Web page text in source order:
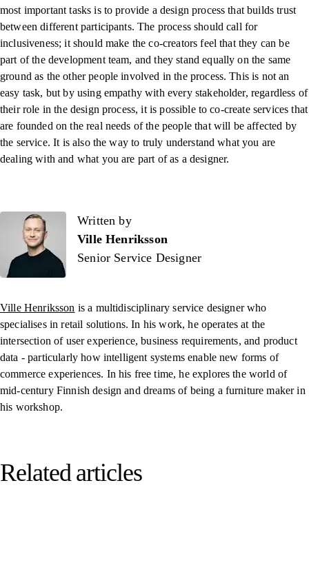
most important tasks is to provide a design process that builds trust
between different participants. The process should call for
inclusiveness; it should make the co-creators feel that they can be
part of the development team, and they stand equally on the same
ground as the other people involved in the process. This is not an
easy task, but by using empathy with every stakeholder, regardless of
their role in the design process, it is possible to co-create services that
are founded on the real needs of the people that will be affected by
the service. It is also the way to truly understand what you are
dealing with and what you are part of as a designer.
Written by
Written by
Ville Henriksson
Senior Service Designer
Ville Henriksson is a multidisciplinary service designer who
specialises in retail solutions. In his work, he operates at the
intersection of user experience, business requirements, and product
data -particularly how intelligent systems enable new forms of
commerce experiences. In his free time, he explores the world of
mid-century Finnish design and dreams of being a furniture maker in
his workshop.
Related articles